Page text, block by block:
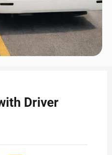
Driver